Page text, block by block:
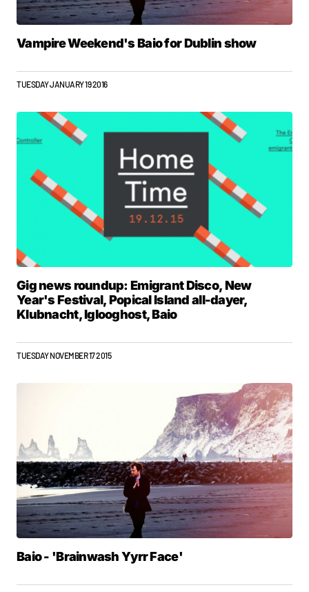
Vampire Weekend's Baio for Dublin show
TUESDAY JANUARY 19 2016
Gig news roundup: Emigrant Disco, New
Year's Festival, Popical Island all-dayer,
Klubnacht, Iglooghost, Baio
TUESDAY NOVEMBER 17 2015
Baio - 'Brainwash Yyrr Face'